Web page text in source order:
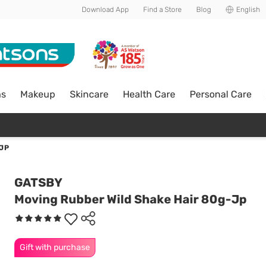
Download App Find a Store Blog English
Makeup Skincare Health Care Personal Care
GATSBY
Moving Rubber Wild Shake Hair 80g-Jp
Gift with purchase